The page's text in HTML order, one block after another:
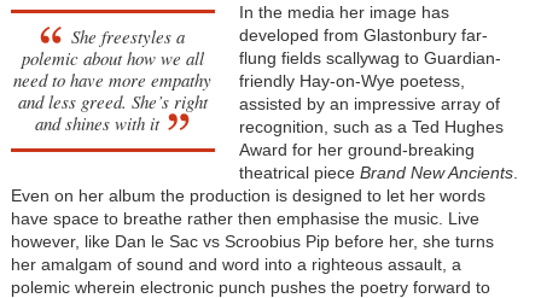
She freestyles a
polemic about how we all
need to have more empathy
and less greed. She’s right
and shines with it
In the media her image has
developed from Glastonbury far-
flung fields scallywag to Guardian-
friendly Hay-on-Wye poetess,
assisted by an impressive array of
recognition, such as a Ted Hughes
Award for her ground-breaking
theatrical piece Brand New Ancients.
Even on her album the production is designed to let her words
have space to breathe rather then emphasise the music. Live
however, like Dan le Sac vs Scroobius Pip before her, she turns
her amalgam of sound and word into a righteous assault, a
polemic wherein electronic punch pushes the poetry forward to